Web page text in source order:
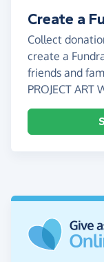
Create a
Collect
create a
friends and
PROJECT ART